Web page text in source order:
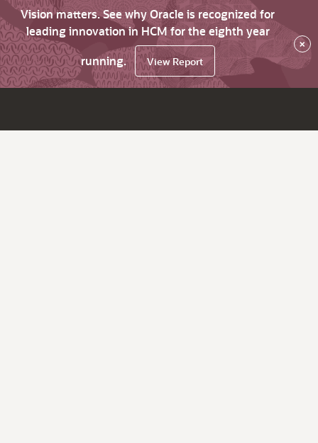
Vision matters. See why Oracle is recognized for
leading innovation in HCM for the eighth year
running.
View Report
×